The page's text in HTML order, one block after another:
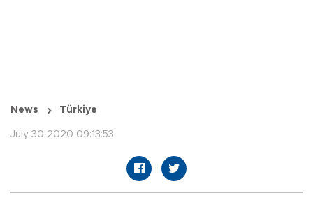
News Türkiye
July 30 2020 09:13:53